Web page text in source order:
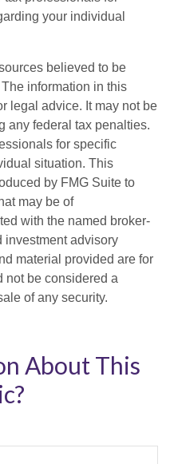
your individual
believed to be
information in this
legal advice. It may not be
any federal tax penalties.
for specific
situation. This
by FMG Suite to
may be of
with the named broker-
investment advisory
material provided are for
not be considered a
of any security.
About This